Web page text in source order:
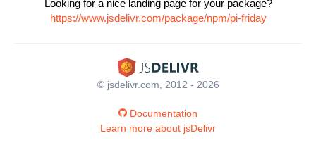
Looking for a nice landing page for your package?
https://www.jsdelivr.com/package/npm/pi-friday
© jsdelivr.com, 2012 - 2026
Documentation
Learn more about jsDelivr